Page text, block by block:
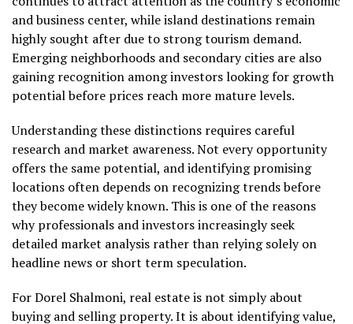
and business center, while island destinations remain
highly sought after due to strong tourism demand.
Emerging neighborhoods and secondary cities are also
gaining recognition among investors looking for growth
potential before prices reach more mature levels.
Understanding these distinctions requires careful
research and market awareness. Not every opportunity
offers the same potential, and identifying promising
locations often depends on recognizing trends before
they become widely known. This is one of the reasons
why professionals and investors increasingly seek
detailed market analysis rather than relying solely on
headline news or short term speculation.
For Dorel Shalmoni, real estate is not simply about
buying and selling property. It is about identifying value,